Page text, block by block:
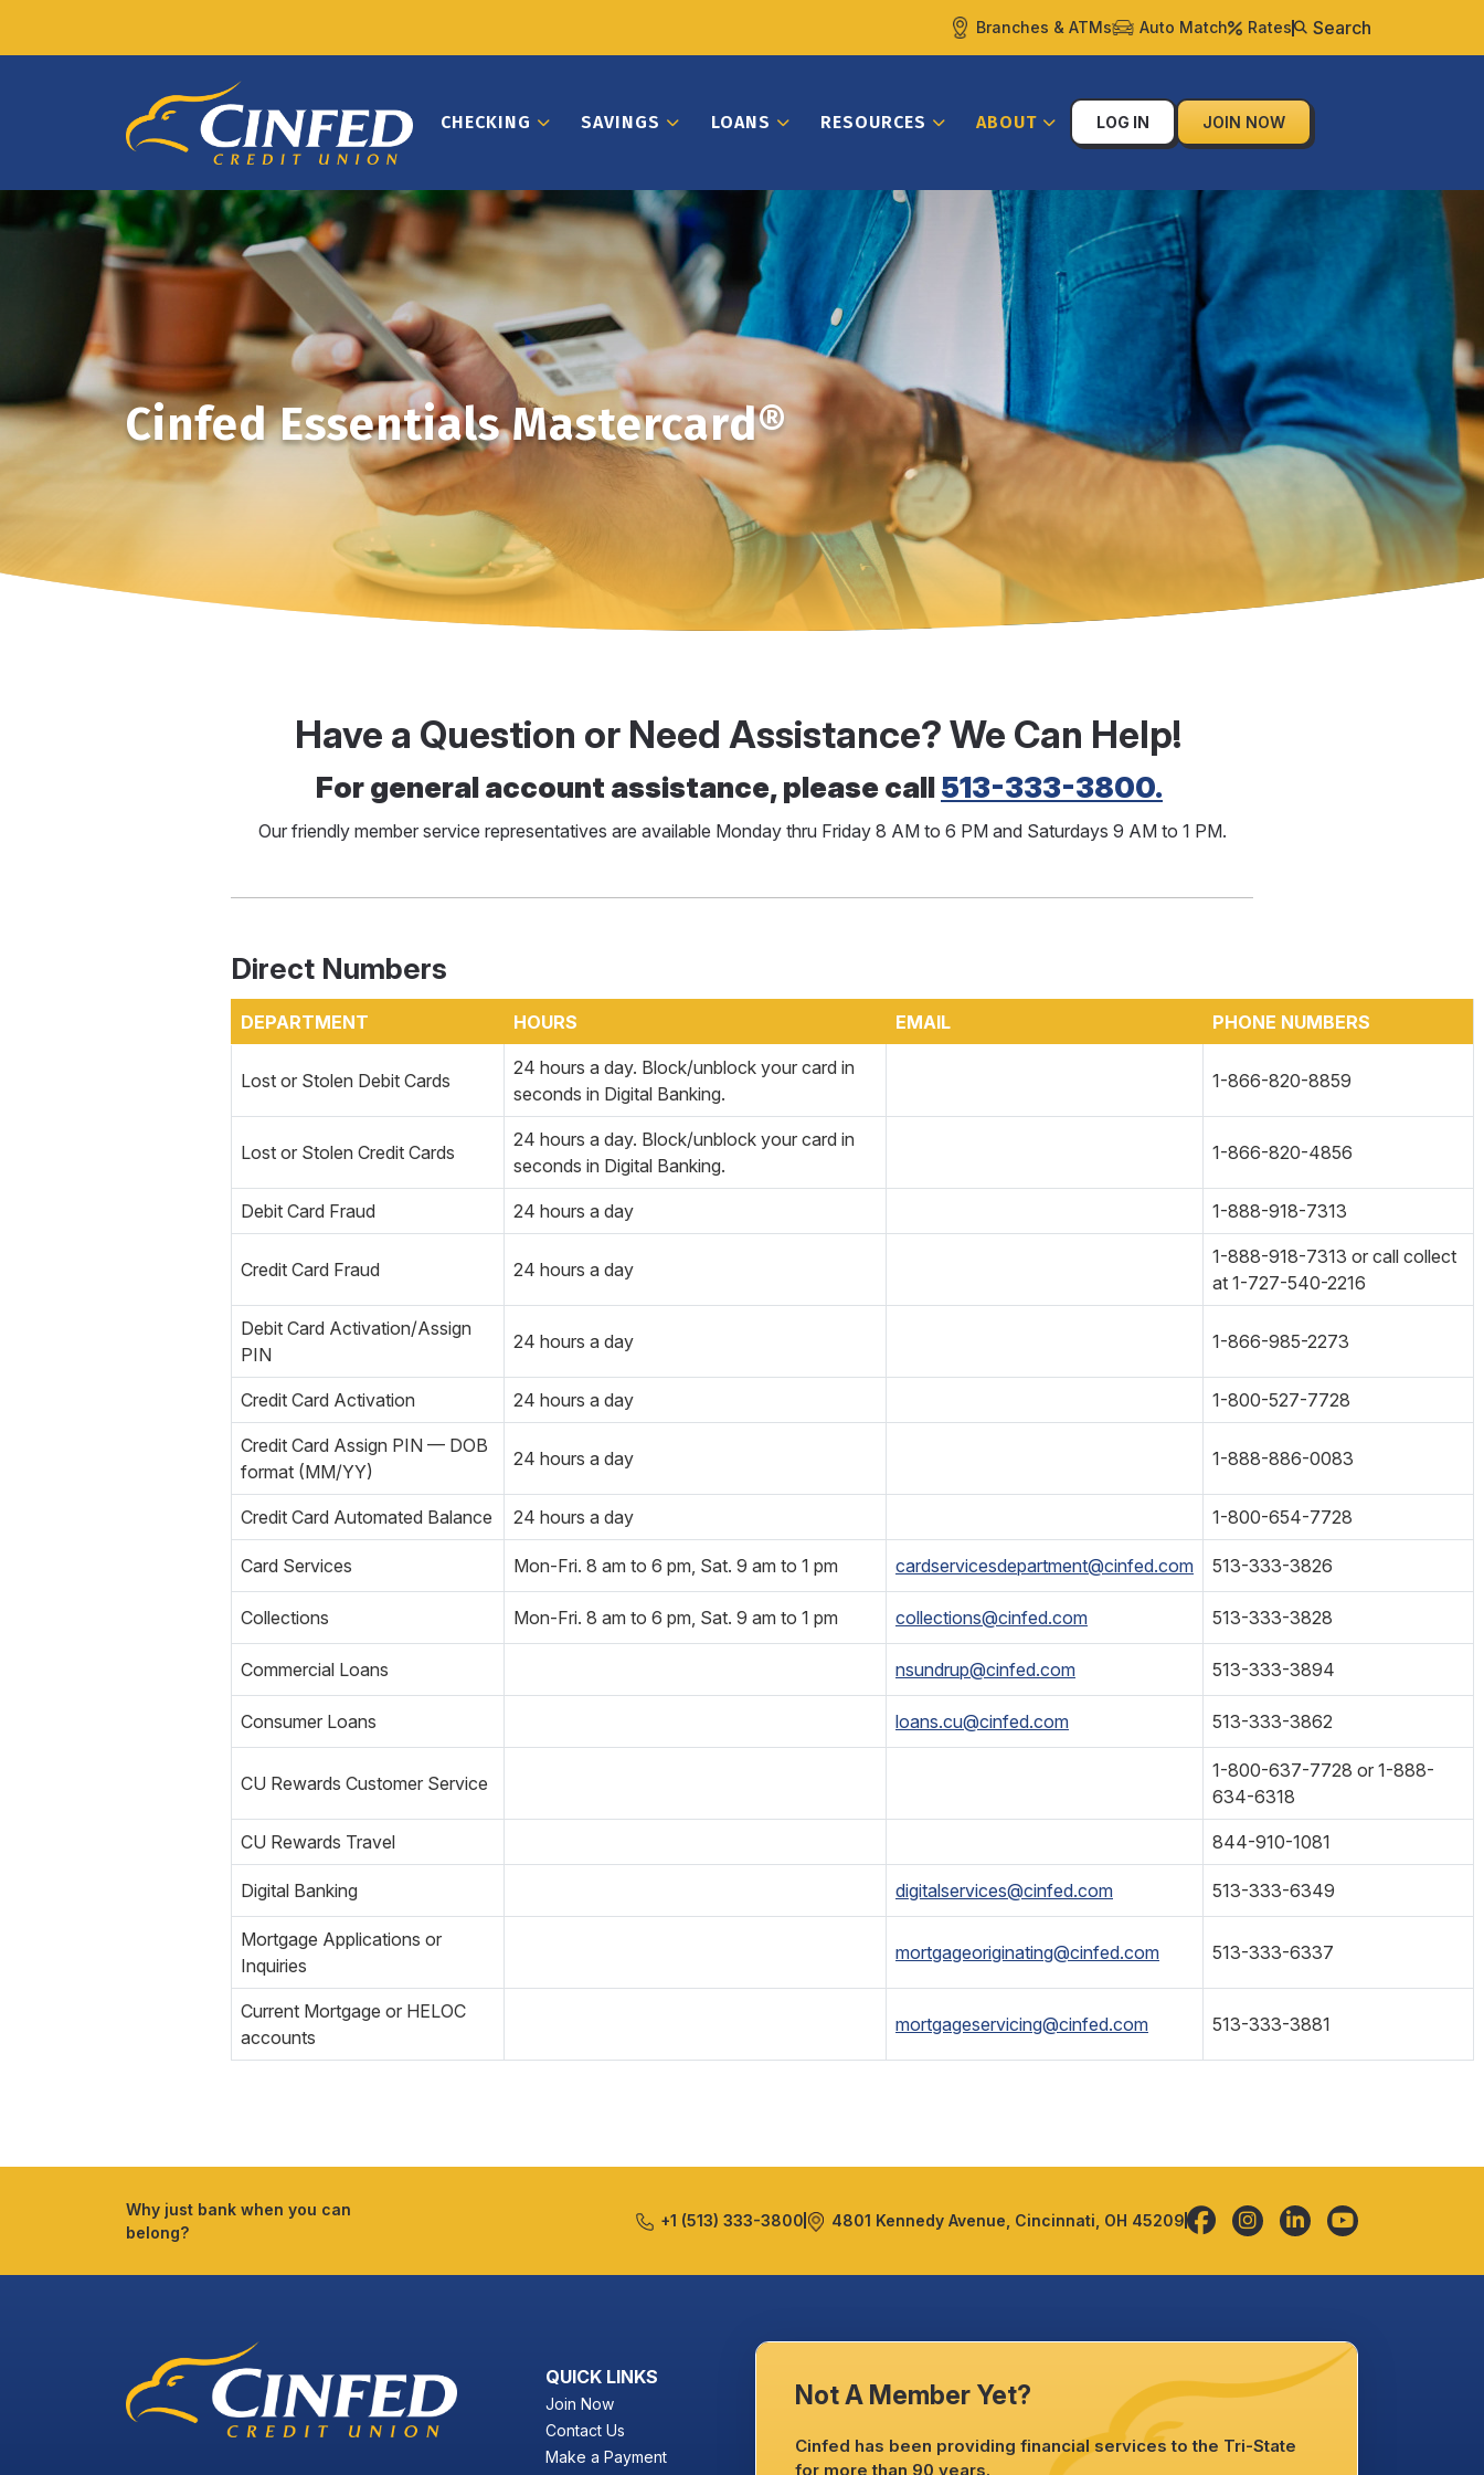
Branches & ATMs Auto Match Rates Search
CHECKING SAVINGS LOANS RESOURCES ABOUT LOG IN JOIN NOW
Cinfed Essentials Mastercard®
Have a Question or Need Assistance? We Can Help!
For general account assistance, please call513-333-3800.
Our friendly member service representatives are available Monday thru Friday 8 AM to 6 PM and Saturdays 9 AM to 1 PM.
Direct Numbers
DEPARTMENT HOURS EMAIL PHONE NUMBERS
Lost or Stolen Debit Cards
24 hours a day. Block/unblock your card in
seconds in Digital Banking.
1-866-820-8859
Lost or Stolen Credit Cards
24 hours a day. Block/unblock your card in
seconds in Digital Banking.
1-866-820-4856
Debit Card Fraud 24 hours a day 1-888-918-7313
Credit Card Fraud 24 hours a day
1-888-918-7313 or call collect
at 1-727-540-2216
Debit Card Activation/Assign
PIN
24 hours a day 1-866-985-2273
Credit Card Activation 24 hours a day 1-800-527-7728
Credit Card Assign PIN — DOB
format (MM/YY)
24 hours a day 1-888-886-0083
Credit Card Automated Balance 24 hours a day 1-800-654-7728
Card Services Mon-Fri. 8 am to 6 pm, Sat. 9 am to 1 pm cardservicesdepartment@cinfed.com 513-333-3826
Collections Mon-Fri. 8 am to 6 pm, Sat. 9 am to 1 pm collections@cinfed.com 513-333-3828
Commercial Loans nsundrup@cinfed.com 513-333-3894
Consumer Loans loans.cu@cinfed.com 513-333-3862
CU Rewards Customer Service
1-800-637-7728 or 1-888-
634-6318
CU Rewards Travel 844-910-1081
Digital Banking digitalservices@cinfed.com 513-333-6349
Mortgage Applications or
Inquiries
mortgageoriginating@cinfed.com 513-333-6337
Current Mortgage or HELOC
accounts
mortgageservicing@cinfed.com 513-333-3881
Why just bank when you can
belong?
+1 (513) 333-3800 4801 Kennedy Avenue, Cincinnati, OH 45209
QUICK LINKS
Join Now
Contact Us
Make a Payment
Not A Member Yet?
Cinfed has been providing financial services to the Tri-State
for more than 90 years.